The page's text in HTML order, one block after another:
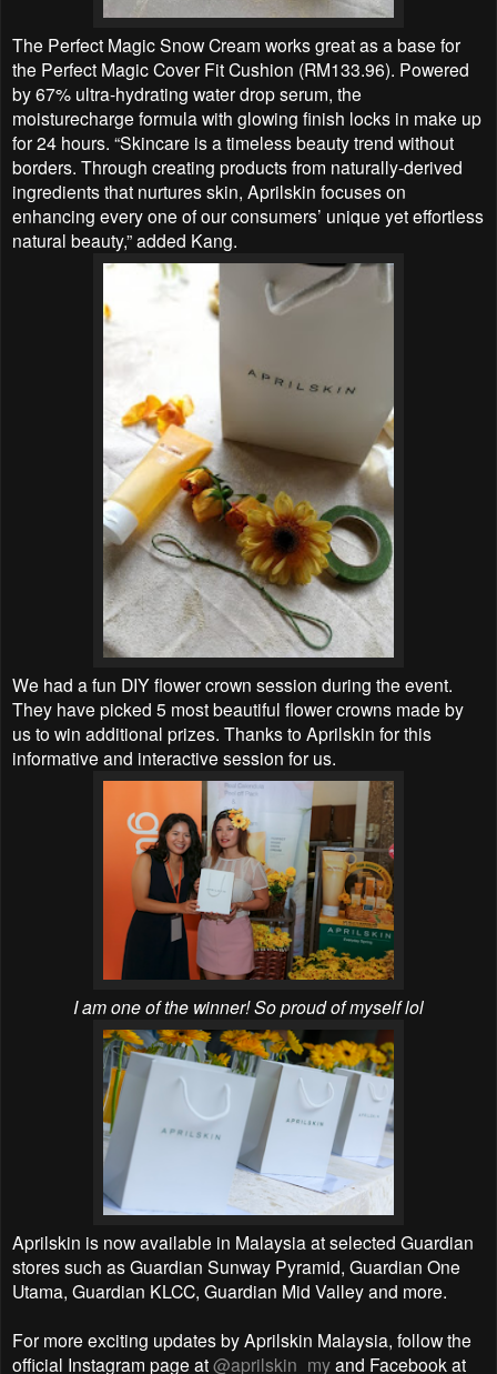
The Perfect Magic Snow Cream works great as a base for
the Perfect Magic Cover Fit Cushion (RM133.96). Powered
by 67% ultra-hydrating water drop serum, the
moisturecharge formula with glowing finish locks in make up
for 24 hours. “Skincare is a timeless beauty trend without
borders. Through creating products from naturally-derived
ingredients that nurtures skin, Aprilskin focuses on
enhancing every one of our consumers’ unique yet effortless
natural beauty,” added Kang.
We had a fun DIY flower crown session during the event.
They have picked 5 most beautiful flower crowns made by
us to win additional prizes. Thanks to Aprilskin for this
informative and interactive session for us.
I am one of the winner! So proud of myself lol
Aprilskin is now available in Malaysia at selected Guardian
stores such as Guardian Sunway Pyramid, Guardian One
Utama, Guardian KLCC, Guardian Mid Valley and more.
For more exciting updates by Aprilskin Malaysia, follow the
official Instagram page at@aprilskin_myand Facebook at